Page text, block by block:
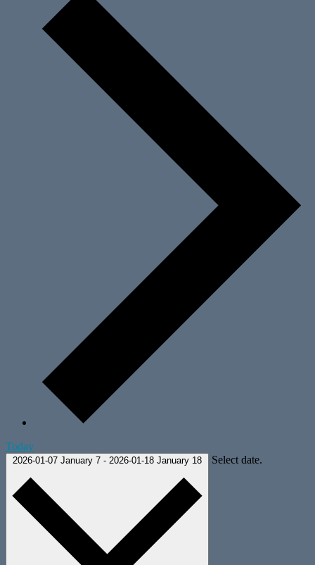
Today
2026-01-07 January 7 - 2026-01-18 January 18 Select date.